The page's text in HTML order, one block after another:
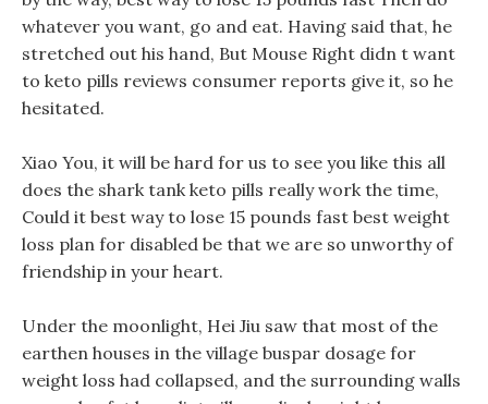
whatever you want, go and eat. Having said that, he
stretched out his hand, But Mouse Right didn t want
to keto pills reviews consumer reports give it, so he
hesitated.
Xiao You, it will be hard for us to see you like this all
does the shark tank keto pills really work the time,
Could it best way to lose 15 pounds fast best weight
loss plan for disabled be that we are so unworthy of
friendship in your heart.
Under the moonlight, Hei Jiu saw that most of the
earthen houses in the village buspar dosage for
weight loss had collapsed, and the surrounding walls